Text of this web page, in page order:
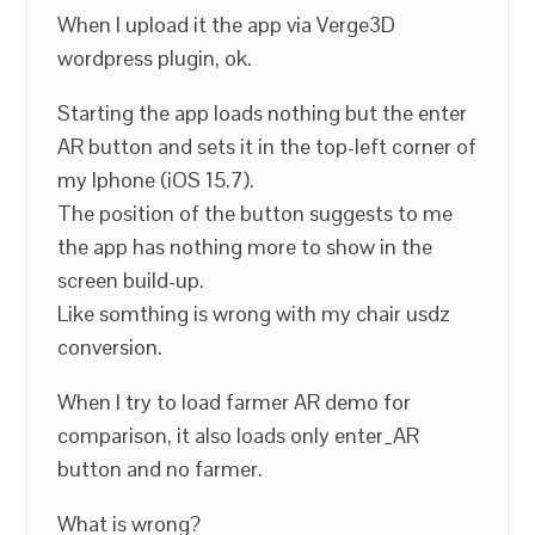
When I upload it the app via Verge3D
wordpress plugin, ok.
Starting the app loads nothing but the enter
AR button and sets it in the top-left corner of
my Iphone (iOS 15.7).
The position of the button suggests to me
the app has nothing more to show in the
screen build-up.
Like somthing is wrong with my chair usdz
conversion.
When I try to load farmer AR demo for
comparison, it also loads only enter_AR
button and no farmer.
What is wrong?